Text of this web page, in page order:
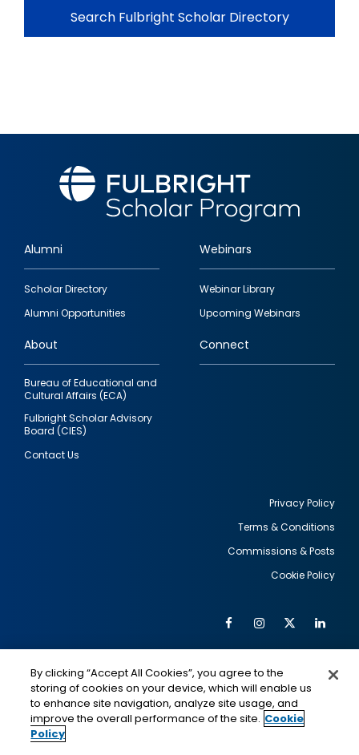
Search Fulbright Scholar Directory
Footer
quick
links
Alumni
Scholar Directory
Alumni Opportunities
Webinars
Webinar Library
Upcoming Webinars
About
Bureau of Educational and
Cultural Affairs (ECA)
Fulbright Scholar Advisory
Board (CIES)
Contact Us
Connect
Privacy Policy
Terms & Conditions
Commissions & Posts
Cookie Policy
Social
Media
FacebookInstagram
Twitter
IMAGE
This is a program of the U.S. Department of State
IMAGE
By clicking “Accept All Cookies”, you agree to the
storing of cookies on your device, which will enable us
to enhance site navigation, analyze site usage, and
improve the overall performance of the site. Cookie
Policy